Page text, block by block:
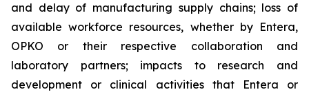
and delay of manufacturing supply chains; loss of
available workforce resources, whether by Entera,
OPKO or their respective collaboration and
laboratory partners; impacts to research and
development or clinical activities that Entera or